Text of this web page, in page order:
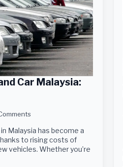
Car Malaysia:
Malaysia has become a
to rising costs of
vehicles. Whether you’re